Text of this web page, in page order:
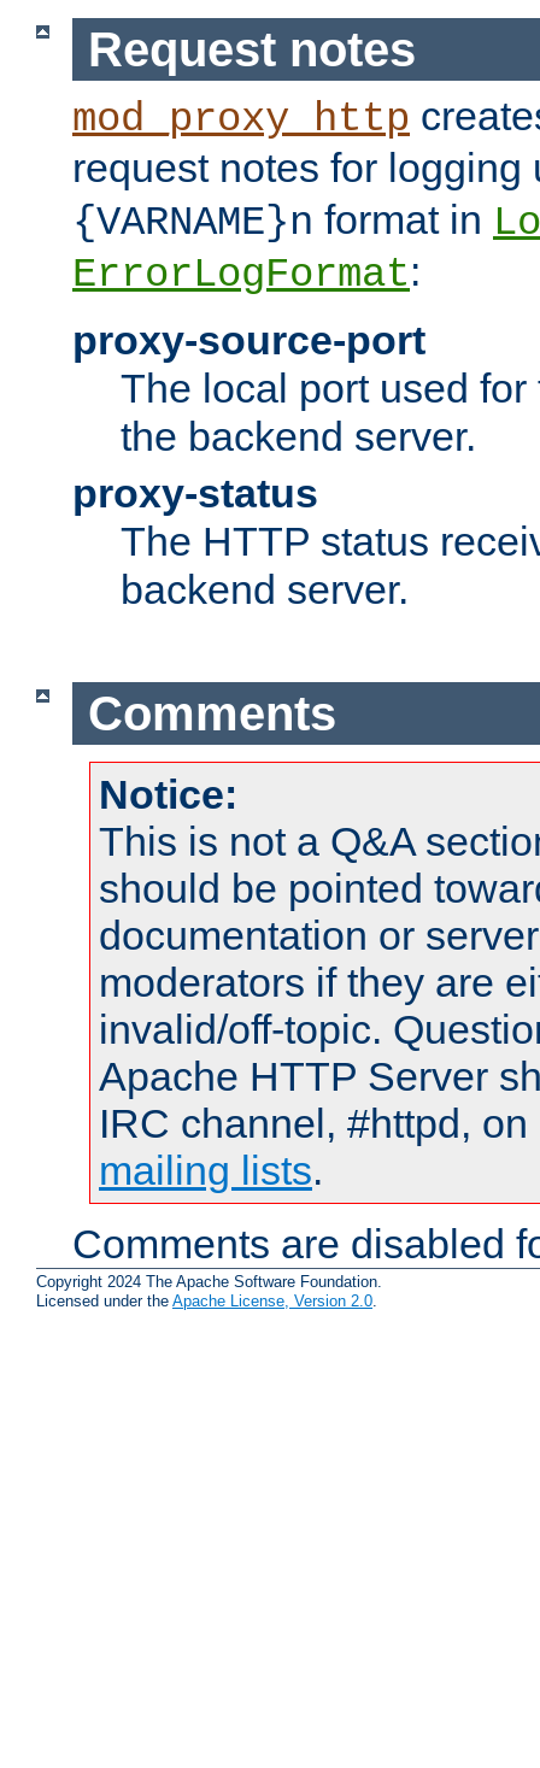
Request notes
mod_proxy_http
request notes for
{VARNAME}n format in
ErrorLogFormat:
proxy-source-port
The local port used
the backend server.
proxy-status
The HTTP status
backend server.
Comments
Notice:
This is not a Q&A
should be pointed
documentation or
moderators if they are
invalid/off-topic.
Apache HTTP Server
IRC channel, #httpd,
mailing lists.
Comments are disabled
Copyright 2024 The Apache Software Foundation.
Licensed under the Apache License, Version 2.0.